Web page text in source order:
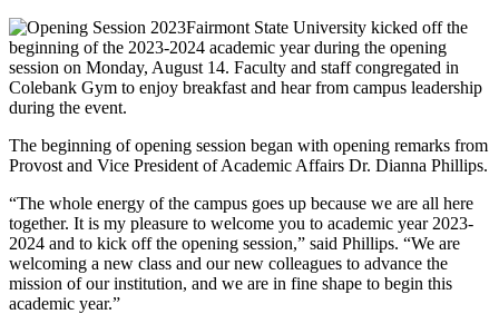
Fairmont State University kicked off the
beginning of the 2023-2024 academic year during the opening
session on Monday, August 14. Faculty and staff congregated in
Colebank Gym to enjoy breakfast and hear from campus leadership
during the event.
The beginning of opening session began with opening remarks from
Provost and Vice President of Academic Affairs Dr. Dianna Phillips.
“The whole energy of the campus goes up because we are all here
together. It is my pleasure to welcome you to academic year 2023-
2024 and to kick off the opening session,” said Phillips. “We are
welcoming a new class and our new colleagues to advance the
mission of our institution, and we are in fine shape to begin this
academic year.”